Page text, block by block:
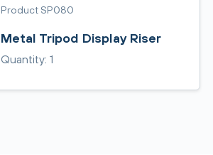
Product SP080
Metal Tripod Display Riser
Quantity: 1